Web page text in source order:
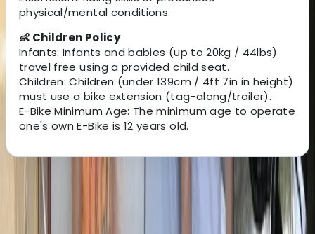
physical/mental conditions.
👶 Children Policy
Infants: Infants and babies (up to 20kg / 44lbs)
travel free using a provided child seat.
Children: Children (under 139cm / 4ft 7in in height)
must use a bike extension (tag-along/trailer).
E-Bike Minimum Age: The minimum age to operate
one's own E-Bike is 12 years old.
About the centre
About Mara's Centre